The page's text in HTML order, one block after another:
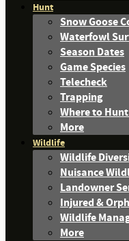
Hunt
Snow Goose
Waterfowl
Season Dates
Game Species
Telecheck
Trapping
Where to
More
Wildlife
Wildlife
Nuisance
Landowner
Injured &
Wildlife
More